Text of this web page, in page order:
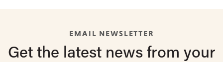
EMAIL NEWSLETTER
Get the latest news from your